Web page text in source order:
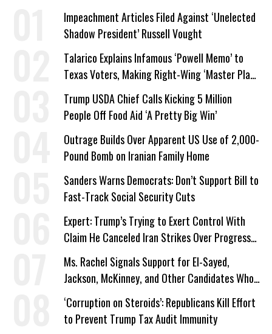
Impeachment Articles Filed Against ‘Unelected
Shadow President’ Russell Vought
Talarico Explains Infamous ‘Powell Memo’ to
Texas Voters, Making Right-Wing ‘Master Plan’
a Campaign Issue
Trump USDA Chief Calls Kicking 5 Million
People Off Food Aid ‘A Pretty Big Win’
Outrage Builds Over Apparent US Use of 2,000-
Pound Bomb on Iranian Family Home
Sanders Warns Democrats: Don’t Support Bill to
Fast-Track Social Security Cuts
Expert: Trump’s Trying to Exert Control With
Claim He Canceled Iran Strikes Over Progress
on Deal
Ms. Rachel Signals Support for El-Sayed,
Jackson, McKinney, and Other Candidates Who
‘Care About All Kids’
‘Corruption on Steroids’: Republicans Kill Effort
to Prevent Trump Tax Audit Immunity